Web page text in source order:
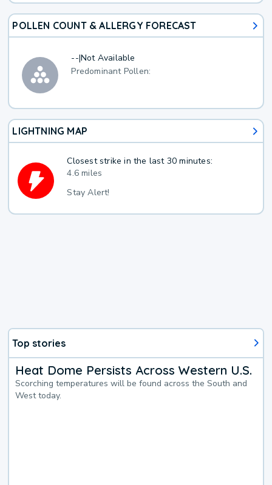
POLLEN COUNT & ALLERGY FORECAST
--|Not Available
Predominant Pollen:
LIGHTNING MAP
Closest strike in the last 30 minutes:
4.6 miles
Stay Alert!
Top stories
Heat Dome Persists Across Western U.S.
Scorching temperatures will be found across the South and
West today.